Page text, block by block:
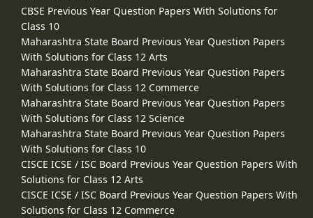
CBSE Previous Year Question Papers With Solutions for
Class 10
Maharashtra State Board Previous Year Question Papers
With Solutions for Class 12 Arts
Maharashtra State Board Previous Year Question Papers
With Solutions for Class 12 Commerce
Maharashtra State Board Previous Year Question Papers
With Solutions for Class 12 Science
Maharashtra State Board Previous Year Question Papers
With Solutions for Class 10
CISCE ICSE / ISC Board Previous Year Question Papers With
Solutions for Class 12 Arts
CISCE ICSE / ISC Board Previous Year Question Papers With
Solutions for Class 12 Commerce